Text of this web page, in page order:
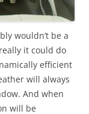
wouldn’t be a
it could do
efficient
will always
And when
will be